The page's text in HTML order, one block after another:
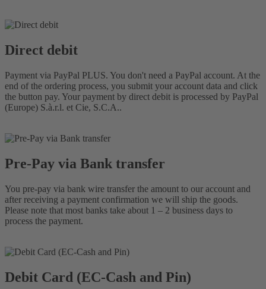
Direct debit
Payment via PayPal PLUS. You don't need a PayPal account. At the
end of the ordering process, you submit your account data and click
the button pay. Your payment by direct debit is processed by PayPal
(Europe) S.à.r.l. et Cie, S.C.A..
Pre-Pay via Bank transfer
You pre-pay via bank wire transfer the amount to our account and
after receiving a payment confirmation we will ship the goods.
Please note that most banks take about 1 – 2 business days to
process the payment.
Debit Card (EC-Cash and Pin)